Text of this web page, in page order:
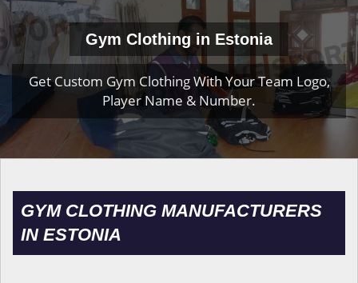
Gym Clothing in Estonia
Get Custom Gym Clothing With Your Team Logo,
Player Name & Number.
GYM CLOTHING MANUFACTURERS
IN ESTONIA